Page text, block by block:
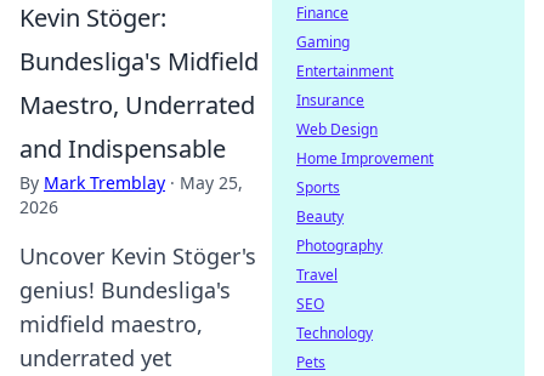
Kevin Stöger:
Bundesliga's Midfield
Maestro, Underrated
and Indispensable
By Mark Tremblay · May 25,
2026
Uncover Kevin Stöger's
genius! Bundesliga's
midfield maestro,
underrated yet
Finance
Gaming
Entertainment
Insurance
Web Design
Home Improvement
Sports
Beauty
Photography
Travel
SEO
Technology
Pets